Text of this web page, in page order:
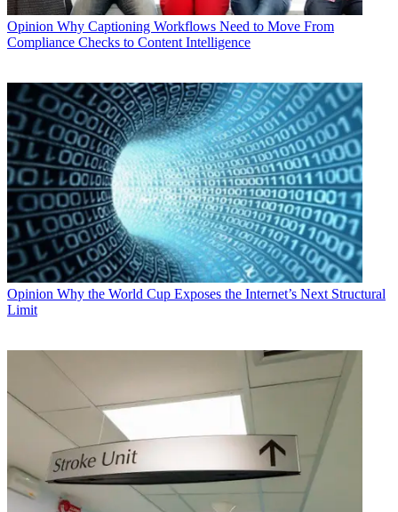
Opinion Why Captioning Workflows Need to Move From
Compliance Checks to Content Intelligence
Opinion Why the World Cup Exposes the Internet’s Next Structural
Limit